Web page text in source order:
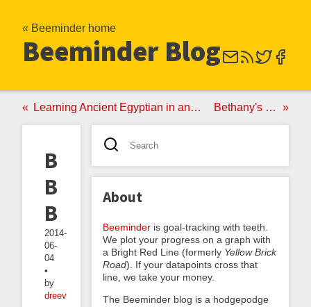
« Beeminder home
Beeminder Blog
Learning Ancient Egyptian in an Hour Per Week with Beeminder Bethany's Maniac Week
Beating
Beeminder
Burnout
2014-
06-
04
•
by
dreev
About
Beeminder is goal-tracking with teeth.
We plot your progress on a graph with
a Bright Red Line (formerly Yellow Brick
Road). If your datapoints cross that
line, we take your money.
The Beeminder blog is a hodgepodge